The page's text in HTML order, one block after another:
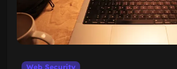
Web Security